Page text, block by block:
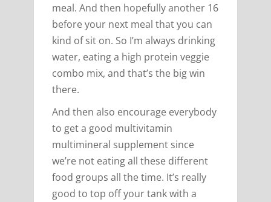
meal. And then hopefully another 16
before your next meal that you can
kind of sit on. So I’m always drinking
water, eating a high protein veggie
combo mix, and that’s the big win
there.
And then also encourage everybody
to get a good multivitamin
multimineral supplement since
we’re not eating all these different
food groups all the time. It’s really
good to top off your tank with a